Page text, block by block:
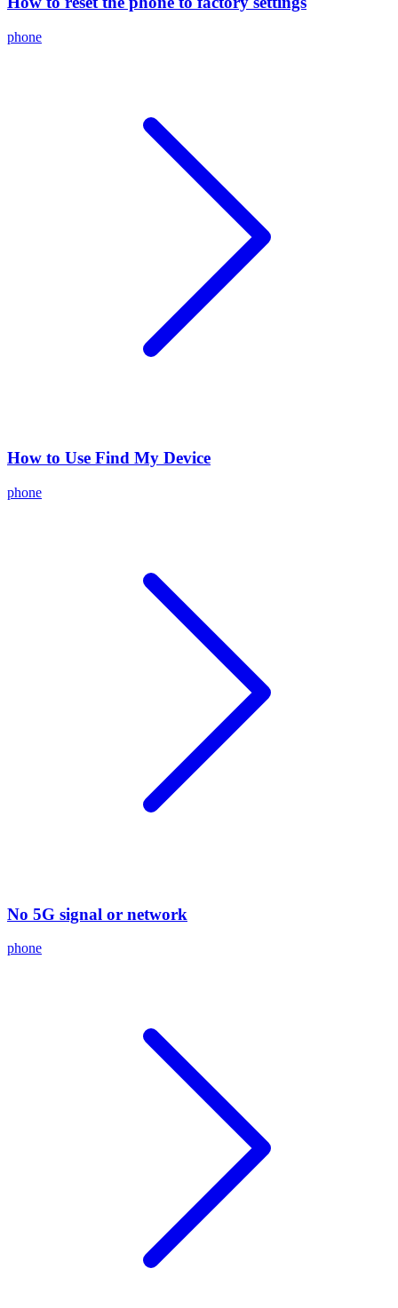
phone
How to Use Find My Device
phone
No 5G signal or network
phone